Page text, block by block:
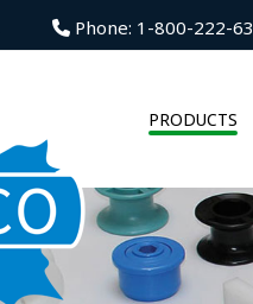
Phone: 1-800-222-
PRODUCTS